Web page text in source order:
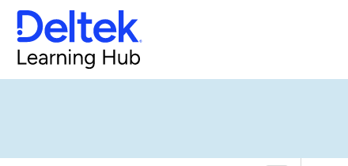
Overhead Allocation
Revenue Generation